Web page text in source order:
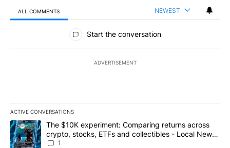
ALL COMMENTS NEWEST
All Comments
Start the conversation
ADVERTISEMENT
ACTIVE CONVERSATIONS
The following is a list of the most commented articles in the last
A trending article titled "The $10K experiment: Comparing
The $10K experiment: Comparing returns across
crypto, stocks, ETFs and collectibles - Local News
8
1